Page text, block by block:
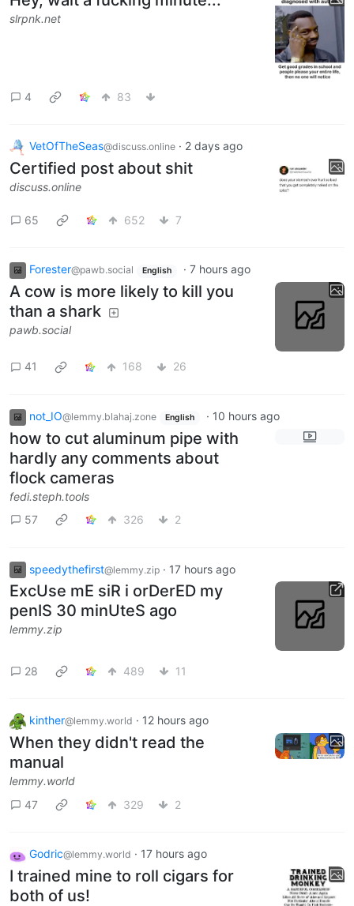
slrpnk.net
4 83
VetOfTheSeas@discuss.online · 2 days ago
Certified post about shit
discuss.online
65 652 7
Forester@pawb.social English · 7 hours ago
A cow is more likely to kill you
than a shark
pawb.social
41 168 26
not_IO@lemmy.blahaj.zone English · 10 hours ago
how to cut aluminum pipe with
hardly any comments about
flock cameras
fedi.steph.tools
57
326 2
speedythefirst@lemmy.zip · 17 hours ago
ExcUse mE siR i orDerED my
penIS 30 minUteS ago
lemmy.zip
28 489 11
kinther@lemmy.world · 12 hours ago
When they didn't read the
manual
lemmy.world
47
329 2
Godric@lemmy.world · 17 hours ago
I trained mine to roll cigars for
both of us!